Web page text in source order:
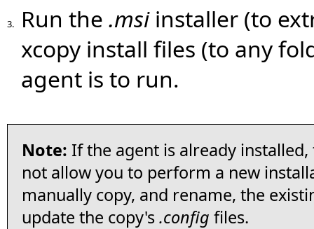
3. Run the .msiinstaller (to
xcopy install files (to any
agent is to run.
Note: If the agent is already
not allow you to perform a new
manually copy, and rename, the
update the copy's.config files.